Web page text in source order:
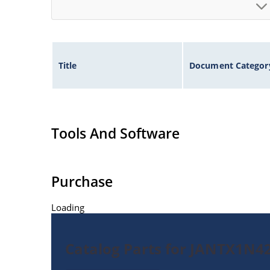
Title Document
Tools And Software
Purchase
Loading
Catalog Parts for